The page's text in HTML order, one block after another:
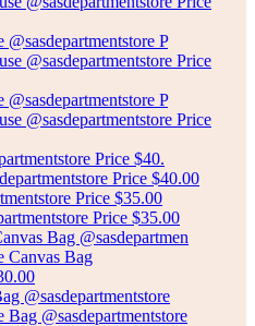
P
P
Price $40.
Price $35.00
Bag @sasdepartmen
@sasdepartmentstore